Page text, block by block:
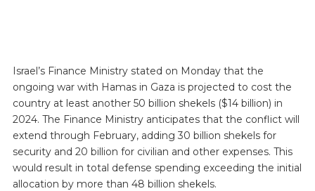
Israel’s Finance Ministry stated on Monday that the
ongoing war with Hamas in Gaza is projected to cost the
country at least another 50 billion shekels ($14 billion) in
2024. The Finance Ministry anticipates that the conflict will
extend through February, adding 30 billion shekels for
security and 20 billion for civilian and other expenses. This
would result in total defense spending exceeding the initial
allocation by more than 48 billion shekels.